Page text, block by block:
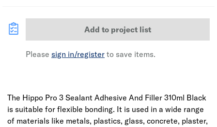
Add to project list
Please sign in/register to save items.
The Hippo Pro 3 Sealant Adhesive And Filler 310ml Black
is suitable for flexible bonding. It is used in a wide range
of materials like metals, plastics, glass, concrete, plaster,